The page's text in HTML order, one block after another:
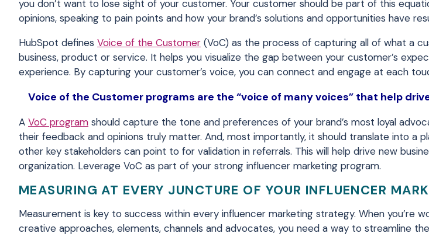
you don’t want to lose sight of your customer. Your customer should be part of this
opinions, speaking to pain points and how your brand’s solutions and opportunities have
HubSpot defines Voice of the Customer (VoC) as the process of capturing all of what a
business, product or service. It helps you visualize the gap between your customer’s
experience. By capturing your customer’s voice, you can connect and engage at each
Voice of the Customer programs are the “voice of many voices” that help
A VoC program should capture the tone and preferences of your brand’s most loyal
their feedback and opinions truly matter. And, most importantly, it should translate into a
other key stakeholders can point to for validation in referrals. This will help drive new
organization. Leverage VoC as part of your strong influencer marketing program.
MEASURING AT EVERY JUNCTURE OF YOUR INFLUENCER
Measurement is key to success within every influencer marketing strategy. When you’re
creative approaches, elements, channels and advocates, you need a way to streamline